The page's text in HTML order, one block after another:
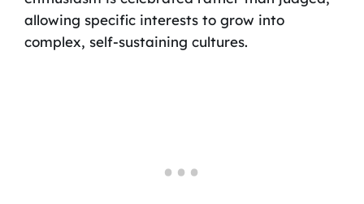
allowing specific interests to grow into
complex, self-sustaining cultures.